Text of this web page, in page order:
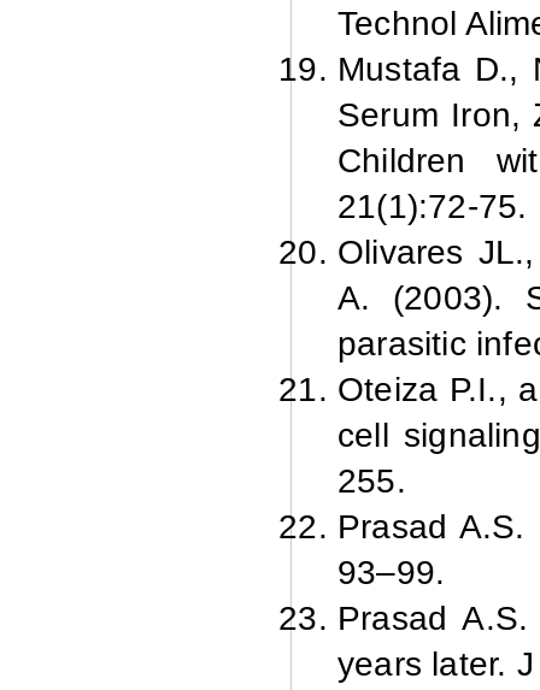
Technol
Mustafa D.,
Serum Iron,
Children
21(1):72-75.
Olivares
A. (2003).
parasitic
Oteiza P.I.,
cell
255.
Prasad A.S.
93–99.
Prasad A.S.
years later.